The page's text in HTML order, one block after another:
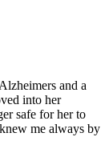
and a
into her
safe for her to
me always by